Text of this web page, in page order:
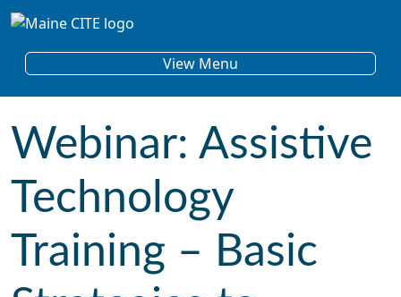
Skip to content
Main Navigation View Menu
Webinar: Assistive
Technology
Training – Basic